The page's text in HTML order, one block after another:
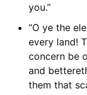
you.”
“O ye the
every land!
concern be
and
them that